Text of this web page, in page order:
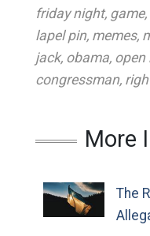
friday night, game,
lapel pin, memes,
jack, obama, open
congressman,
More
The